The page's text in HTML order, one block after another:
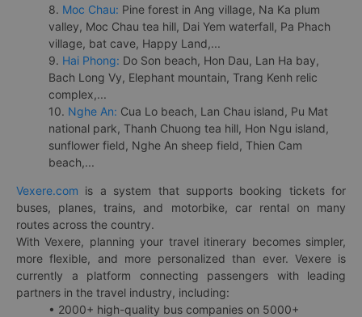
8. Moc Chau: Pine forest in Ang village, Na Ka plum
valley, Moc Chau tea hill, Dai Yem waterfall, Pa Phach
village, bat cave, Happy Land,...
9. Hai Phong: Do Son beach, Hon Dau, Lan Ha bay,
Bach Long Vy, Elephant mountain, Trang Kenh relic
complex,...
10. Nghe An: Cua Lo beach, Lan Chau island, Pu Mat
national park, Thanh Chuong tea hill, Hon Ngu island,
sunflower field, Nghe An sheep field, Thien Cam
beach,...
Vexere.com is a system that supports booking tickets for
buses, planes, trains, and motorbike, car rental on many
routes across the country.
With Vexere, planning your travel itinerary becomes simpler,
more flexible, and more personalized than ever. Vexere is
currently a platform connecting passengers with leading
partners in the travel industry, including:
• 2000+ high-quality bus companies on 5000+